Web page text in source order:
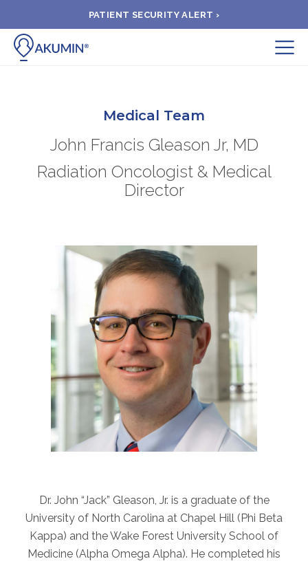
PATIENT SECURITY ALERT ›
Submit
FIND A CLINIC
PAY A BILL
ABOUT
Our Story
Our Leadership Team
Career Opportunities
Partner Solutions
Our Clients
Frequently Asked Questions
Joint Ventures
Interim & Mobile Solutions
Managed Services
Medical Team
John Francis Gleason Jr, MD
Radiation Oncologist & Medical
Director
Dr. John “Jack” Gleason, Jr. is a graduate of the
University of North Carolina at Chapel Hill (Phi Beta
Kappa) and the Wake Forest University School of
Medicine (Alpha Omega Alpha). He completed his